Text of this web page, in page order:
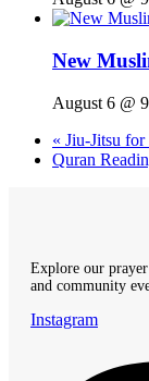
New
August 6 @
« Jiu-Jitsu
Quran
Explore our
and community
Instagram